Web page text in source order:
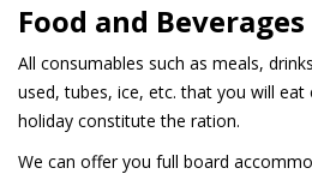
Food and Beverages
All consumables such as meals,
used, tubes, ice, etc. that you will
holiday constitute the ration.
We can offer you full board